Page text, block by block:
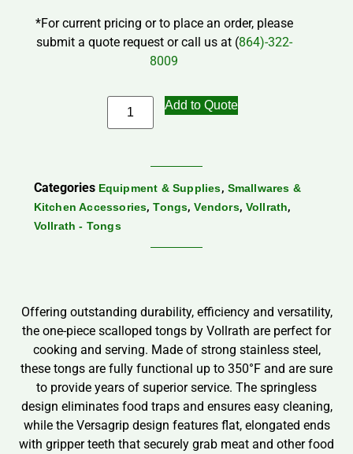
*For current pricing or to place an order, please
submit a quote request or call us at (864)-322-
8009
Add to Quote
Categories Equipment & Supplies, Smallwares &
Kitchen Accessories,Tongs,Vendors, Vollrath,
Vollrath - Tongs
Offering outstanding durability, efficiency and versatility,
the one-piece scalloped tongs by Vollrath are perfect for
cooking and serving. Made of strong stainless steel,
these tongs are fully functional up to 350°F and are sure
to provide years of superior service. The springless
design eliminates food traps and ensures easy cleaning,
while the Versagrip design features flat, elongated ends
with gripper teeth that securely grab meat and other food